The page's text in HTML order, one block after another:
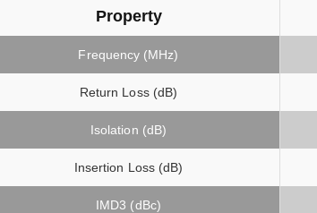
Property
Frequency (MHz)
Return Loss (dB)
Isolation (dB)
Insertion Loss (dB)
IMD3 (dBc)